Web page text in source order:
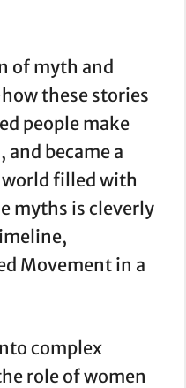
of myth and
these stories
people make
and became a
filled with
myths is cleverly
Movement in a
complex
role of women